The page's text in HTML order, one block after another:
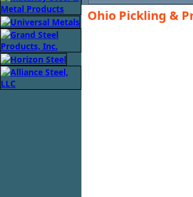
Ohio Pickling &